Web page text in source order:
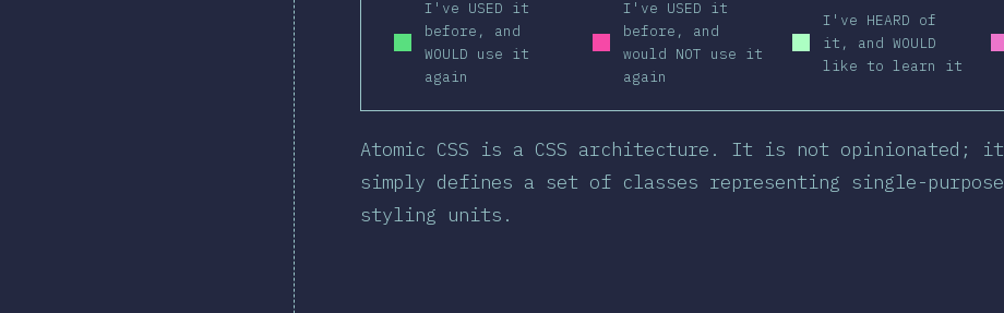
I've USED it
before, and
WOULD use it
again
I've USED it
before, and
would NOT use it
again
I've HEARD of
it, and WOULD
like to learn it
Atomic CSS is a CSS architecture. It is not opinionated; it
simply defines a set of classes representing single-purpose
styling units.